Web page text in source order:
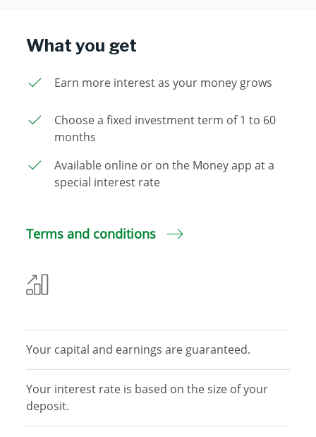
What you get
Earn more interest as your money grows
Choose a fixed investment term of 1 to 60
months
Available online or on the Money app at a
special interest rate
Terms and conditions
Your capital and earnings are guaranteed.
Your interest rate is based on the size of your
deposit.